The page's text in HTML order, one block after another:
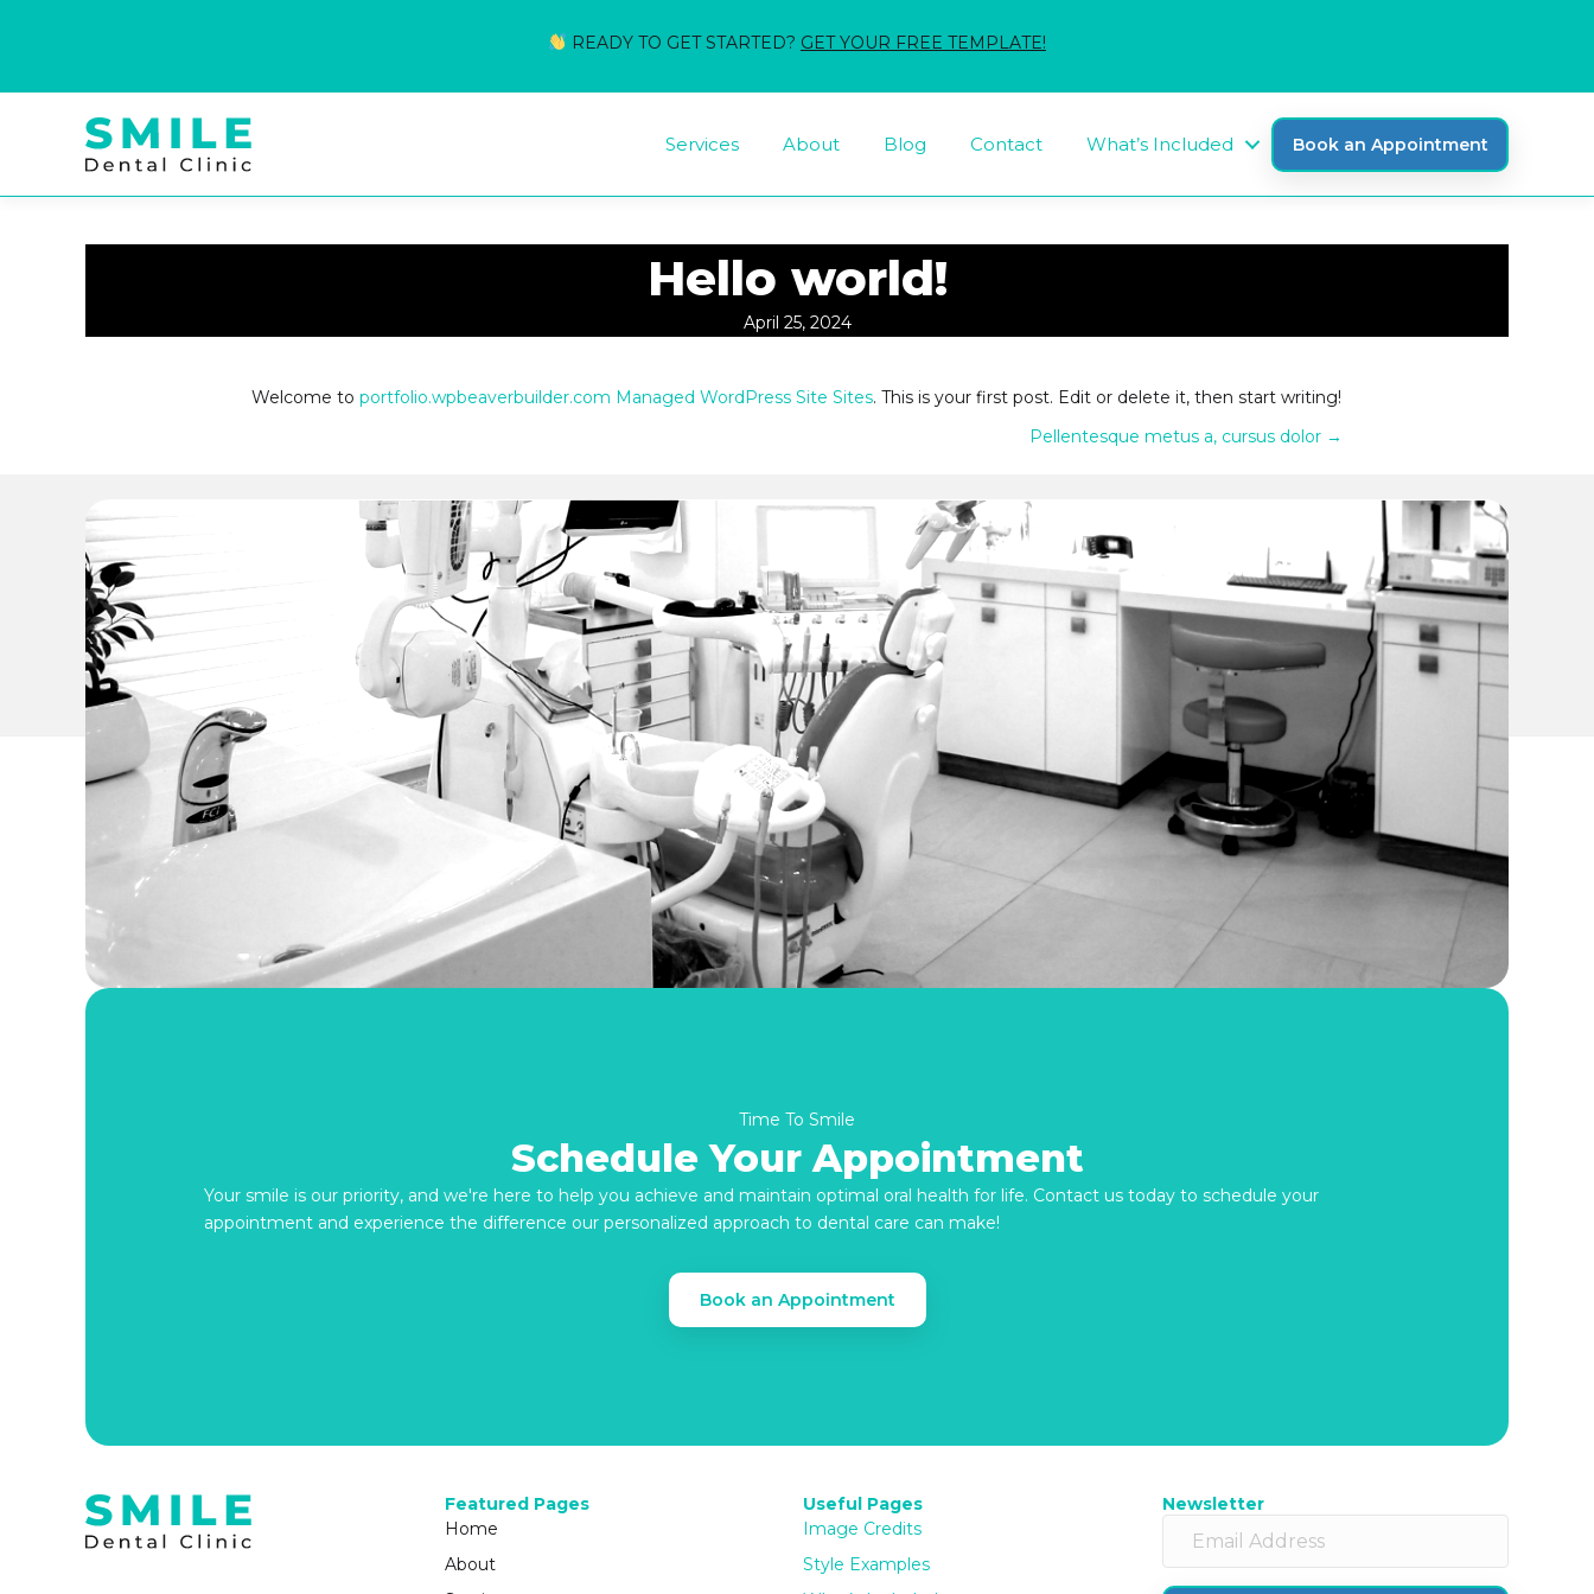
READY TO GET STARTED? GET YOUR FREE TEMPLATE!
Services About Blog Contact What’s Included Book an Appointment
Hello world!
April 25, 2024
Welcome to portfolio.wpbeaverbuilder.com Managed WordPress Site Sites. This is your first post. Edit or delete it, then start writing!
navigation
Pellentesque metus a, cursus dolor →
Time To Smile
Schedule Your Appointment
Your smile is our priority, and we're here to help you achieve and maintain optimal oral health for life. Contact us today to schedule your
appointment and experience the difference our personalized approach to dental care can make!
Book an Appointment
Featured Pages
Home
About
Useful Pages
Image Credits
Style Examples
Newsletter